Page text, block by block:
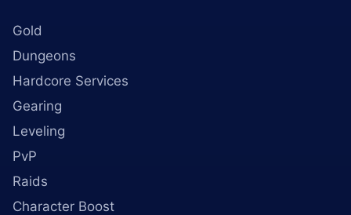
Gold
Dungeons
Hardcore Services
Gearing
Leveling
PvP
Raids
Character Boost